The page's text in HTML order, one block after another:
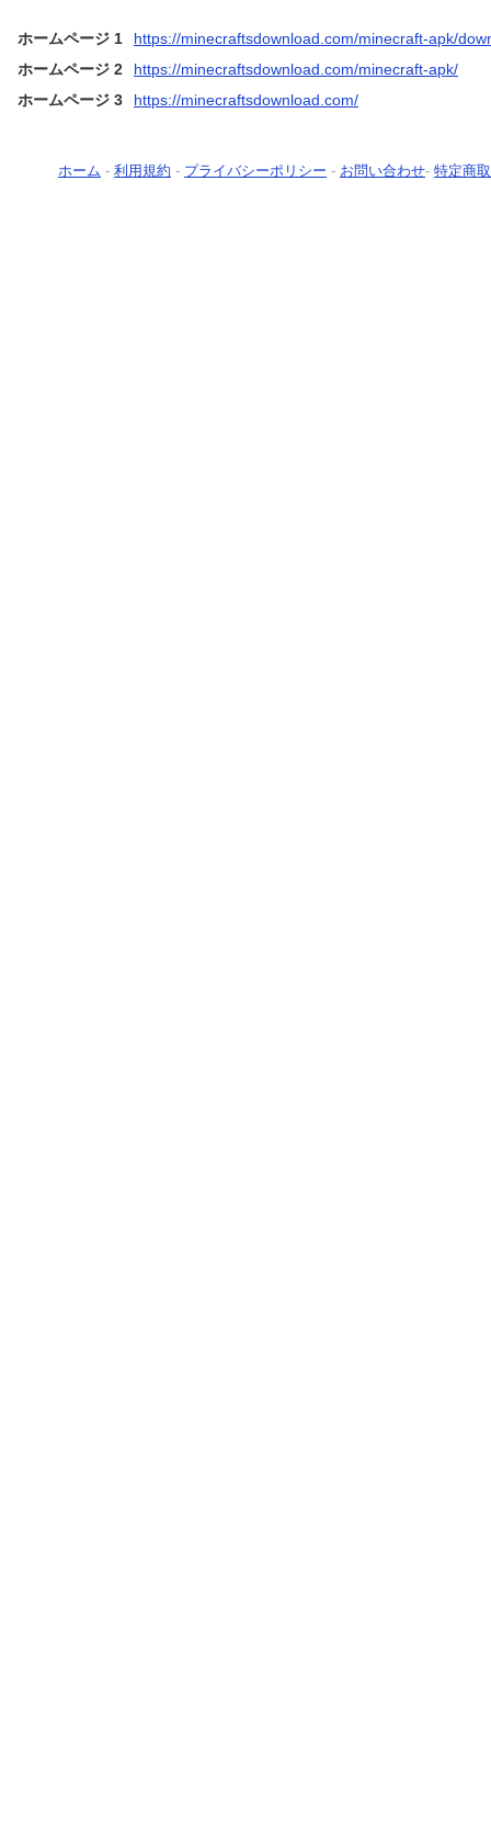
ホームページ 1
https://minecraftsdownload.com/minecraft-apk/
ホームページ 2
https://minecraftsdownload.com/minecraft-apk/
ホームページ 3
https://minecraftsdownload.com/
ホーム - 利用規約 - プライバシーポリシー - お問い合わせ- 特定商